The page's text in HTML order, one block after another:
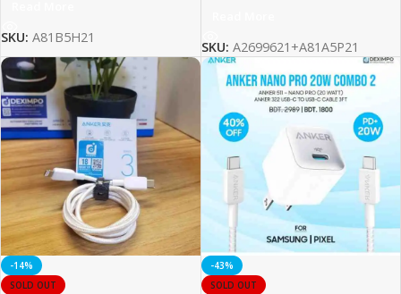
SKU: A81B5H21
SKU: A2699621+A81A5P21
-14%
SOLD OUT
-43%
SOLD OUT